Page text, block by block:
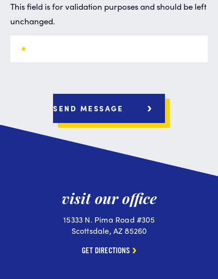
This field is for validation purposes and should be left
unchanged.
visit our office
15333 N. Pima Road #305
Scottsdale, AZ 85260
GET DIRECTIONS